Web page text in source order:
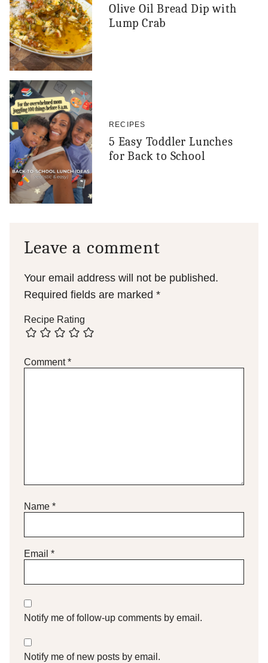
Olive Oil Bread Dip with
Lump Crab
RECIPES
5 Easy Toddler Lunches
for Back to School
Leave a comment
Your email address will not be published.
Required fields are marked *
Recipe Rating
Comment*
Name *
Email *
Notify me of follow-up comments by email.
Notify me of new posts by email.